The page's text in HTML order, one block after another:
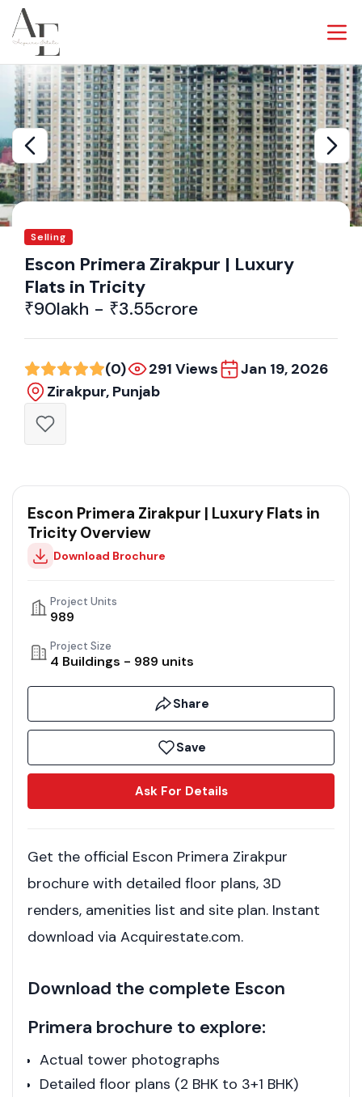
Selling
Escon Primera Zirakpur | Luxury
Flats in Tricity
₹90lakh - ₹3.55crore
(0) 291 Views
Jan 19, 2026
Zirakpur, Punjab
Escon Primera Zirakpur | Luxury Flats in
Tricity Overview
Download Brochure
Project Units
989
Project Size
4 Buildings - 989 units
Share
Save
Ask For Details
Get the official Escon Primera Zirakpur
brochure with detailed floor plans, 3D
renders, amenities list and site plan. Instant
download via Acquirestate.com.
Download the complete Escon
Primera brochure to explore:
Actual tower photographs
Detailed floor plans (2 BHK to 3+1 BHK)